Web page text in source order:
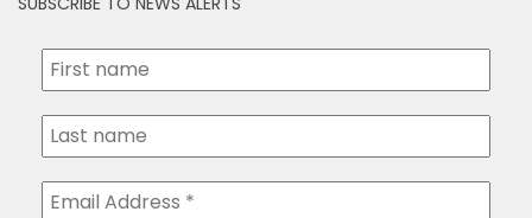
Select list(s):
Newsletter mailing list
Peel Ports Notice to Mariners
EA Non-tidal Notice to Mariners